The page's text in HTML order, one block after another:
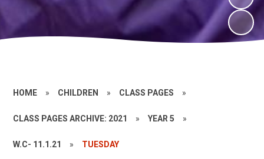
HOME » CHILDREN » CLASS PAGES »
CLASS PAGES ARCHIVE: 2021 » YEAR 5 »
W.C- 11.1.21 » TUESDAY